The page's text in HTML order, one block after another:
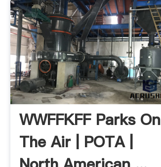
WWFFKFF Parks On
The Air | POTA |